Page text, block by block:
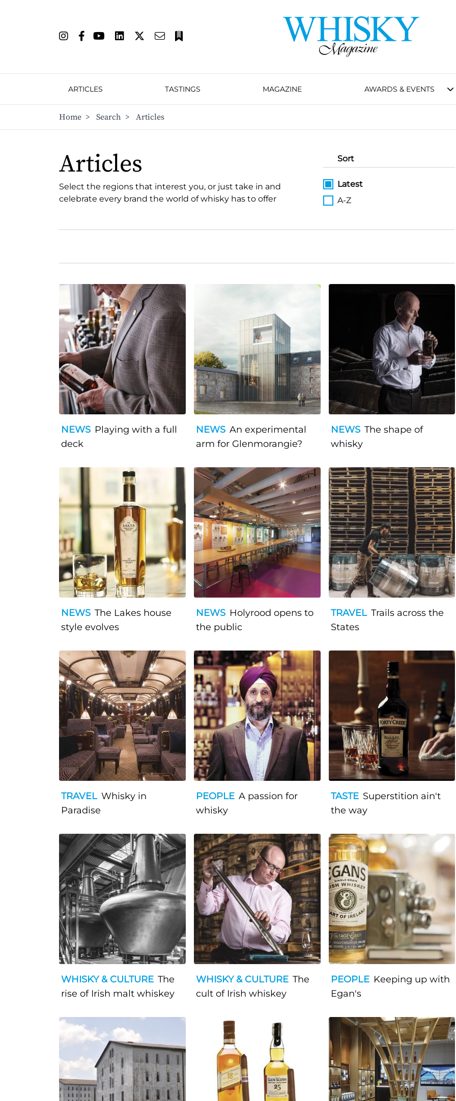
ARTICLES TASTINGS MAGAZINE AWARDS & EVENTS
Home > Search > Articles
Articles
Select the regions that interest you, or just take in and
celebrate every brand the world of whisky has to offer
Sort
Latest
A-Z
NEWS Playing with a full
deck
NEWS An experimental
arm for Glenmorangie?
NEWS The shape of
whisky
NEWS The Lakes house
style evolves
NEWS Holyrood opens to
the public
TRAVEL Trails across the
States
TRAVEL Whisky in
Paradise
PEOPLE A passion for
whisky
TASTE Superstition ain't
the way
WHISKY & CULTURE The
rise of Irish malt whiskey
WHISKY & CULTURE The
cult of Irish whiskey
PEOPLE Keeping up with
Egan's